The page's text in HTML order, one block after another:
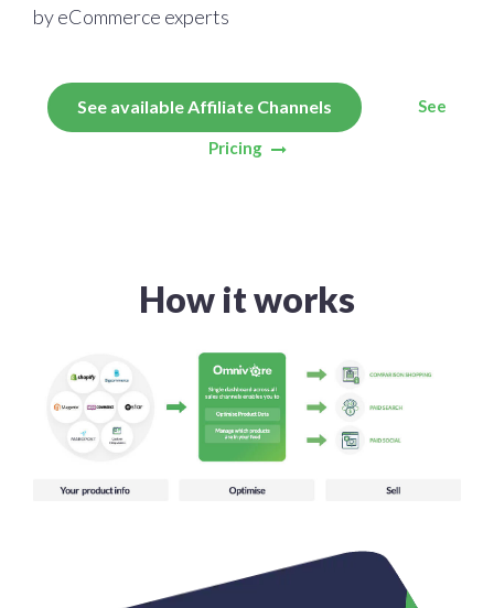
by eCommerce experts
See available Affiliate Channels See
Pricing
How it works